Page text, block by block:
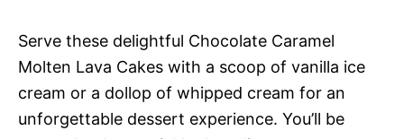
Serve these delightful Chocolate Caramel
Molten Lava Cakes with a scoop of vanilla ice
cream or a dollop of whipped cream for an
unforgettable dessert experience. You’ll be